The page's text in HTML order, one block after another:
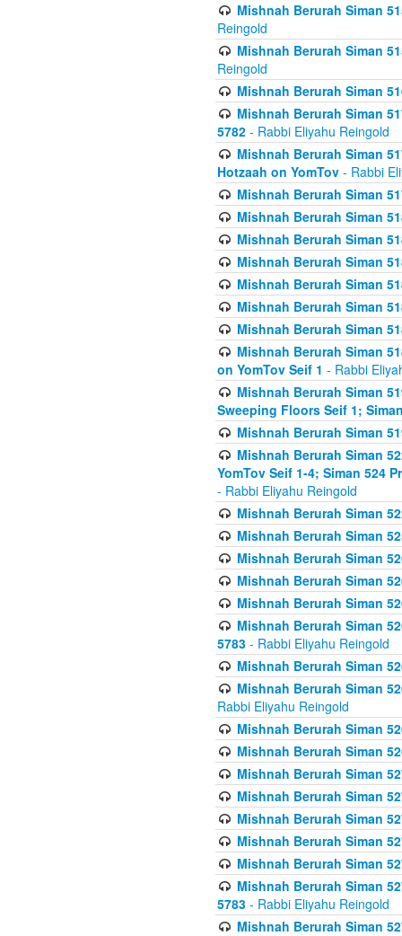
Mishnah Berurah Siman
Reingold
Mishnah Berurah Siman
Reingold
Mishnah Berurah Siman
Mishnah Berurah Siman
5782 - Rabbi Eliyahu Reingold
Mishnah Berurah Siman
Hotzaah on YomTov - Rabbi
Mishnah Berurah Siman
Mishnah Berurah Siman
Mishnah Berurah Siman
Mishnah Berurah Siman
Mishnah Berurah Siman
Mishnah Berurah Siman
Mishnah Berurah Siman
Mishnah Berurah Siman
on YomTov Seif 1 - Rabbi
Mishnah Berurah Siman
Sweeping Floors Seif 1;
Mishnah Berurah Siman
Mishnah Berurah Siman
YomTov Seif 1-4; Siman 524
- Rabbi Eliyahu Reingold
Mishnah Berurah Siman
Mishnah Berurah Siman
Mishnah Berurah Siman
Mishnah Berurah Siman
Mishnah Berurah Siman
Mishnah Berurah Siman
5783 - Rabbi Eliyahu Reingold
Mishnah Berurah Siman
Mishnah Berurah Siman
Rabbi Eliyahu Reingold
Mishnah Berurah Siman
Mishnah Berurah Siman
Mishnah Berurah Siman
Mishnah Berurah Siman
Mishnah Berurah Siman
Mishnah Berurah Siman
Mishnah Berurah Siman
Mishnah Berurah Siman
5783 - Rabbi Eliyahu Reingold
Mishnah Berurah Siman